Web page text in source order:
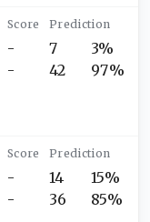
-
-
7
42
3%
97%
-
-
14
36
15%
85%